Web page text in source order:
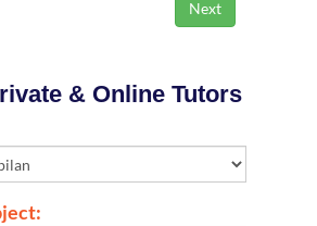
& Online Tutors